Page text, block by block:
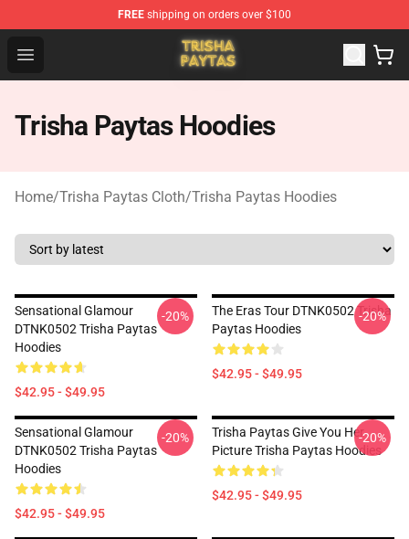
FREE shipping on orders over $100
Open menu
Trisha Paytas Store - Official Trisha Paytas Merchandise
Trisha Paytas Hoodies
Home/Trisha Paytas Cloth/Trisha Paytas Hoodies
Sensational Glamour
DTNK0502 Trisha Paytas
Hoodies
$42.95 - $49.95
-20%
The Eras Tour DTNK0502 Trisha
Paytas Hoodies
$42.95 - $49.95
-20%
Sensational Glamour
DTNK0502 Trisha Paytas
Hoodies
$42.95 - $49.95
-20%
Trisha Paytas Give You Her
Picture Trisha Paytas Hoodies
$42.95 - $49.95
-20%